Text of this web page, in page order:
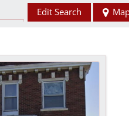
Edit Search